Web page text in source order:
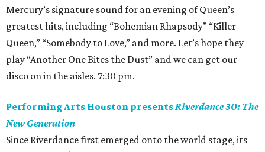
Mercury’s signature sound for an evening of Queen’s
greatest hits, including “Bohemian Rhapsody” “Killer
Queen,” “Somebody to Love,” and more. Let’s hope they
play “Another One Bites the Dust” and we can get our
disco on in the aisles. 7:30 pm.
Performing Arts Houston presentsRiverdance 30: The
New Generation
Since Riverdance first emerged onto the world stage, its